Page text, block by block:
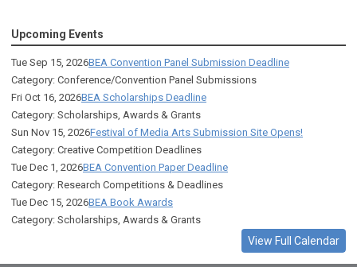
Upcoming Events
Tue Sep 15, 2026BEA Convention Panel Submission Deadline
Category: Conference/Convention Panel Submissions
Fri Oct 16, 2026BEA Scholarships Deadline
Category: Scholarships, Awards & Grants
Sun Nov 15, 2026Festival of Media Arts Submission Site Opens!
Category: Creative Competition Deadlines
Tue Dec 1, 2026BEA Convention Paper Deadline
Category: Research Competitions & Deadlines
Tue Dec 15, 2026BEA Book Awards
Category: Scholarships, Awards & Grants
View Full Calendar